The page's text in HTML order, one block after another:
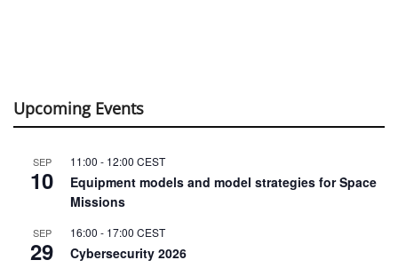
Upcoming Events
SEP
10
11:00 - 12:00 CEST
Equipment models and model strategies for Space
Missions
SEP
29
16:00 - 17:00 CEST
Cybersecurity 2026